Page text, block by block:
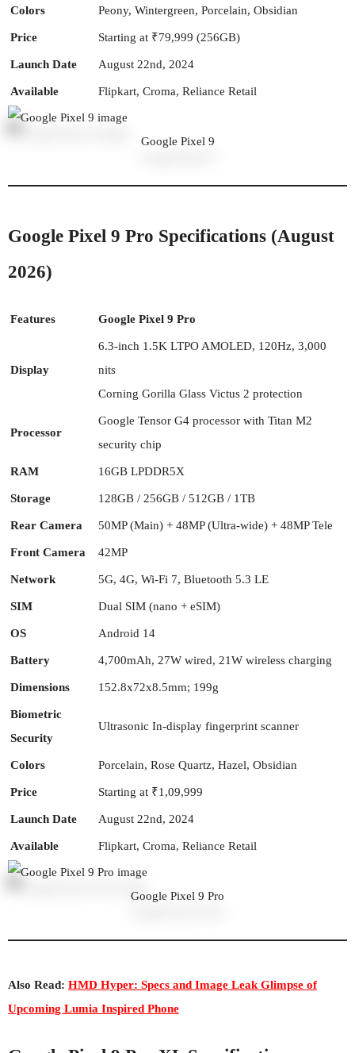
Colors Peony, Wintergreen, Porcelain, Obsidian
Price Starting at ₹79,999 (256GB)
Launch Date August 22nd, 2024
Available Flipkart, Croma, Reliance Retail
Google Pixel 9
Google Pixel 9 Pro Specifications (August
2026)
Features Google Pixel 9 Pro
Display
6.3-inch 1.5K LTPO AMOLED, 120Hz, 3,000
nits
Corning Gorilla Glass Victus 2 protection
Processor
Google Tensor G4 processor with Titan M2
security chip
RAM 16GB LPDDR5X
Storage 128GB / 256GB / 512GB / 1TB
Rear Camera 50MP (Main) + 48MP (Ultra-wide) + 48MP Tele
Front Camera 42MP
Network 5G, 4G, Wi-Fi 7, Bluetooth 5.3 LE
SIM Dual SIM (nano + eSIM)
OS Android 14
Battery 4,700mAh, 27W wired, 21W wireless charging
Dimensions 152.8x72x8.5mm; 199g
Biometric
Security
Ultrasonic In-display fingerprint scanner
Colors Porcelain, Rose Quartz, Hazel, Obsidian
Price Starting at ₹1,09,999
Launch Date August 22nd, 2024
Available Flipkart, Croma, Reliance Retail
Google Pixel 9 Pro
Also Read: HMD Hyper: Specs and Image Leak Glimpse of
Upcoming Lumia Inspired Phone